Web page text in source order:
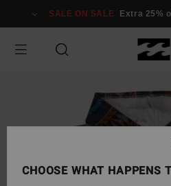
Information
SALE ON SALE Extra 25%
CHOOSE WHAT HAPPENS